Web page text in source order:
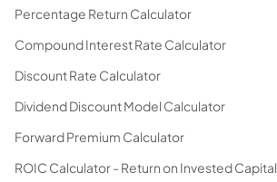
Percentage Return Calculator
Compound Interest Rate Calculator
Discount Rate Calculator
Dividend Discount Model Calculator
Forward Premium Calculator
ROIC Calculator - Return on Invested Capital